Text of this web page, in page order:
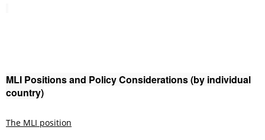
MLI Positions and Policy Considerations (by individual
country)
The MLI position